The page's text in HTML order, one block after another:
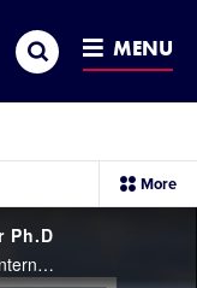
Search MENU
More
Ph.D
Davie Jane Gilmour Ph.D, Little League® International Board of Directors Chairman and President of the Pennsylvania College of Technology, plays 6 Innings with Little League answering some questions about her experiences with Little League, academics